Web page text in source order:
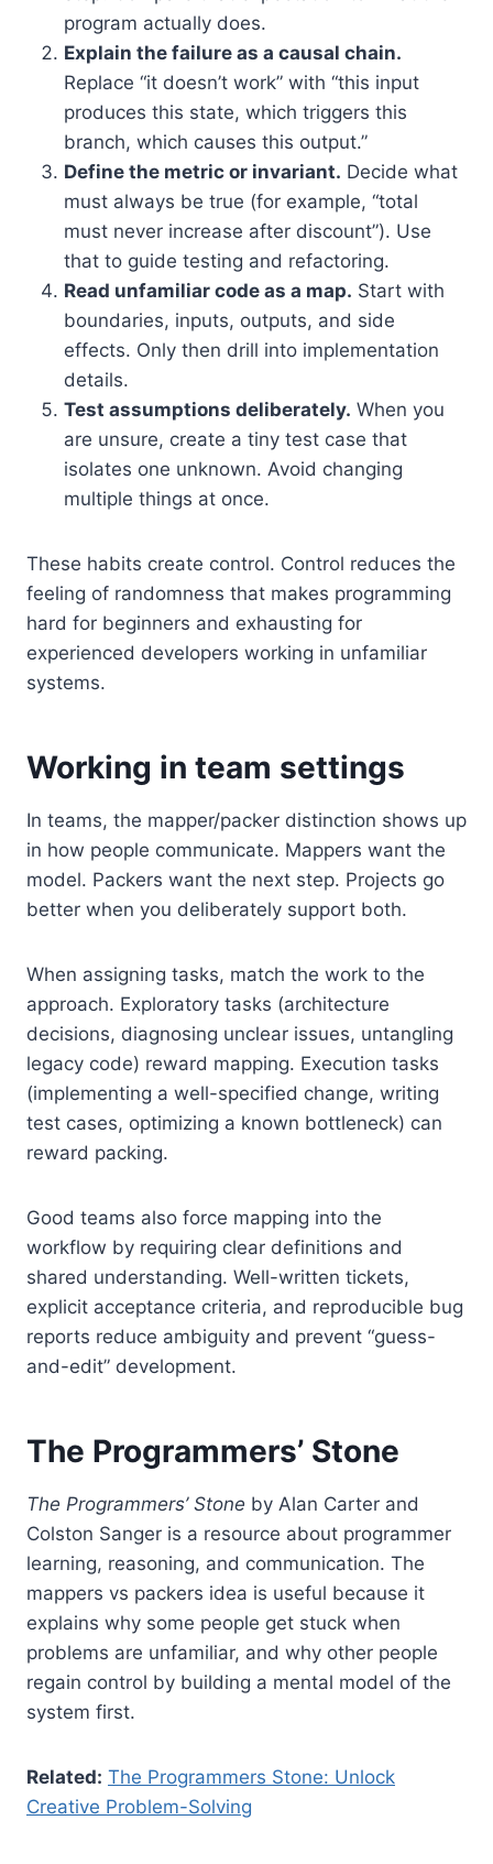
program actually does.
Explain the failure as a causal chain.
Replace “it doesn’t work” with “this input
produces this state, which triggers this
branch, which causes this output.”
Define the metric or invariant. Decide what
must always be true (for example, “total
must never increase after discount”). Use
that to guide testing and refactoring.
Read unfamiliar code as a map. Start with
boundaries, inputs, outputs, and side
effects. Only then drill into implementation
details.
Test assumptions deliberately. When you
are unsure, create a tiny test case that
isolates one unknown. Avoid changing
multiple things at once.
These habits create control. Control reduces the
feeling of randomness that makes programming
hard for beginners and exhausting for
experienced developers working in unfamiliar
systems.
Working in team settings
In teams, the mapper/packer distinction shows up
in how people communicate. Mappers want the
model. Packers want the next step. Projects go
better when you deliberately support both.
When assigning tasks, match the work to the
approach. Exploratory tasks (architecture
decisions, diagnosing unclear issues, untangling
legacy code) reward mapping. Execution tasks
(implementing a well-specified change, writing
test cases, optimizing a known bottleneck) can
reward packing.
Good teams also force mapping into the
workflow by requiring clear definitions and
shared understanding. Well-written tickets,
explicit acceptance criteria, and reproducible bug
reports reduce ambiguity and prevent “guess-
and-edit” development.
The Programmers’ Stone
The Programmers’ Stone by Alan Carter and
Colston Sanger is a resource about programmer
learning, reasoning, and communication. The
mappers vs packers idea is useful because it
explains why some people get stuck when
problems are unfamiliar, and why other people
regain control by building a mental model of the
system first.
Related: The Programmers Stone: Unlock
Creative Problem-Solving